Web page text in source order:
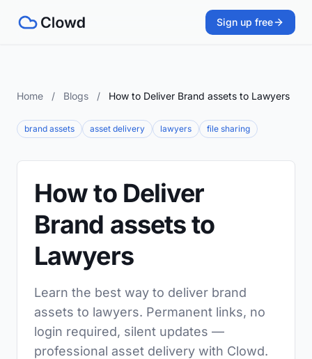
Sign up free
Home / Blogs / How to Deliver Brand assets to Lawyers
brand assets asset delivery lawyers file sharing
How to Deliver
Brand assets to
Lawyers
Learn the best way to deliver brand
assets to lawyers. Permanent links, no
login required, silent updates —
professional asset delivery with Clowd.